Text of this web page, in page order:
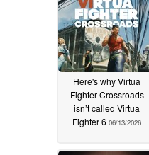
Here's why Virtua
Fighter Crossroads
isn’t called Virtua
Fighter 6 06/13/2026